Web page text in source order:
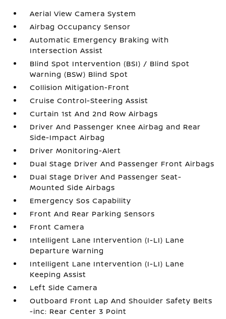
Aerial View Camera System
Airbag Occupancy Sensor
Automatic Emergency Braking with
Intersection Assist
Blind Spot Intervention (BSI) / Blind Spot
Warning (BSW) Blind Spot
Collision Mitigation-Front
Cruise Control-Steering Assist
Curtain 1st And 2nd Row Airbags
Driver And Passenger Knee Airbag and Rear
Side-Impact Airbag
Driver Monitoring-Alert
Dual Stage Driver And Passenger Front Airbags
Dual Stage Driver And Passenger Seat-
Mounted Side Airbags
Emergency Sos Capability
Front And Rear Parking Sensors
Front Camera
Intelligent Lane Intervention (I-LI) Lane
Departure Warning
Intelligent Lane Intervention (I-LI) Lane
Keeping Assist
Left Side Camera
Outboard Front Lap And Shoulder Safety Belts
-inc: Rear Center 3 Point